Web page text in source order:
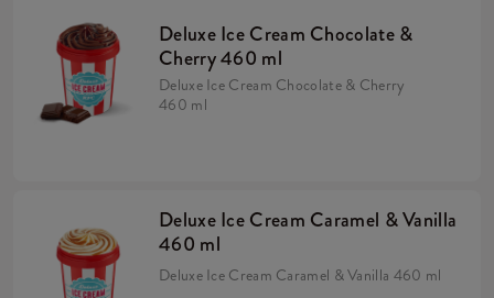
Deluxe Ice Cream Chocolate &
Cherry 460 ml
Deluxe Ice Cream Chocolate & Cherry
460 ml
Deluxe Ice Cream Caramel & Vanilla
460 ml
Deluxe Ice Cream Caramel & Vanilla 460 ml